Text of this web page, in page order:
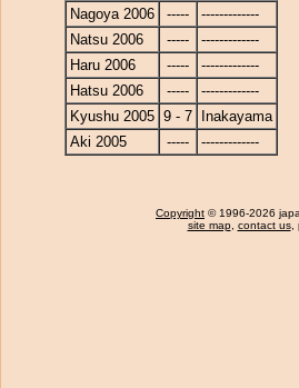
Nagoya 2006
-----
-------------
Natsu 2006
-----
-------------
Haru 2006
-----
-------------
Hatsu 2006
-----
-------------
Kyushu 2005 9 - 7
Inakayama
Aki 2005
----- -------------
Copyright © 1996-2026
site map, contact us,